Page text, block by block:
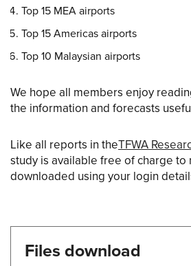
Top 15 MEA airports
Top 15 Americas airports
Top 10 Malaysian airports
We hope all members enjoy
the information and forecasts
Like all reports in theTFWA
study is available free of charge to
downloaded using your login
Files download